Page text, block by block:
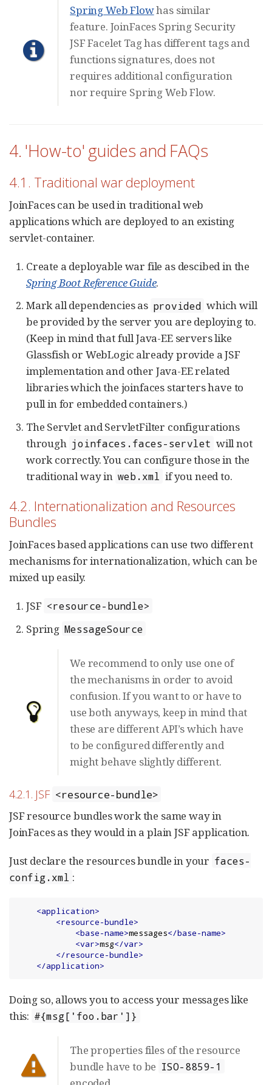
Spring Web Flowhas similar
feature. JoinFaces Spring Security
JSF Facelet Tag has different tags and
functions signatures, does not
requires additional configuration
nor require Spring Web Flow.
4. 'How-to' guides and FAQs
4.1. Traditional war deployment
JoinFaces can be used in traditional web
applications which are deployed to an existing
servlet-container.
Create a deployable war file as descibed in the
Spring Boot Reference Guide.
Mark all dependencies as provided which will
be provided by the server you are deploying to.
(Keep in mind that full Java-EE servers like
Glassfish or WebLogic already provide a JSF
implementation and other Java-EE related
libraries which the joinfaces starters have to
pull in for embedded containers.)
The Servlet and ServletFilter configurations
through joinfaces.faces-servlet will not
work correctly. You can configure those in the
traditional way in web.xml if you need to.
4.2. Internationalization and Resources
Bundles
JoinFaces based applications can use two different
mechanisms for internationalization, which can be
mixed up easily.
JSF <resource-bundle>
Spring MessageSource
We recommend to only use one of
the mechanisms in order to avoid
confusion. If you want to or have to
use both anyways, keep in mind that
these are different API’s which have
to be configured differently and
might behave slightly different.
4.2.1. JSF <resource-bundle>
JSF resource bundles work the same way in
JoinFaces as they would in a plain JSF application.
Just declare the resources bundle in your faces-
config.xml :
<application>
<resource-bundle>
<base-name>messages</base-name>
<var>msg</var>
</resource-bundle>
</application>
Doing so, allows you to access your messages like
this: #{msg['foo.bar']}
The properties files of the resource
bundle have to be ISO-8859-1